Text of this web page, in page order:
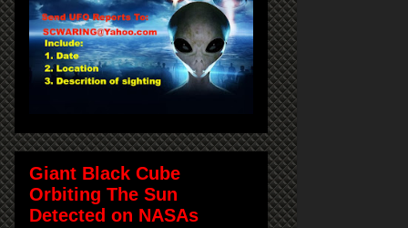
Giant Black Cube
Orbiting The Sun
Detected on NASAs